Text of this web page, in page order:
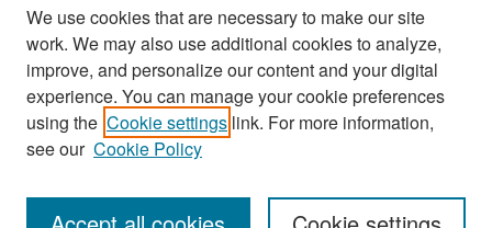
Search
Enter search terms:
We use cookies that are necessary to make our site
work. We may also use additional cookies to analyze,
improve, and personalize our content and your digital
experience. You can manage your cookie preferences
using the Cookie settings link. For more information,
see our Cookie Policy